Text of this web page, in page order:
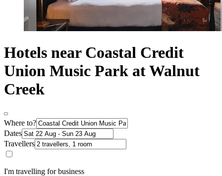
Hotels near Coastal Credit
Union Music Park at Walnut
Creek
Where to?
Dates
Travellers
I'm travelling for business